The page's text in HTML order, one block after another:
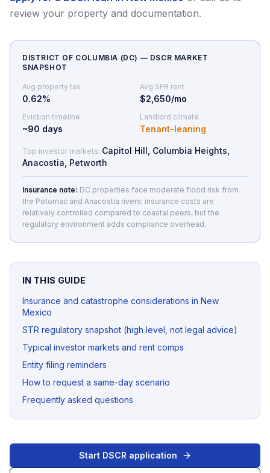
review your property and documentation.
DISTRICT OF COLUMBIA (DC) — DSCR MARKET
SNAPSHOT
Avg property tax
0.62%
Avg SFR rent
$2,650/mo
Eviction timeline
~90 days
Landlord climate
Tenant-leaning
Top investor markets: Capitol Hill, Columbia Heights,
Anacostia, Petworth
Insurance note: DC properties face moderate flood risk from
the Potomac and Anacostia rivers; insurance costs are
relatively controlled compared to coastal peers, but the
regulatory environment adds compliance overhead.
IN THIS GUIDE
Insurance and catastrophe considerations in New
Mexico
STR regulatory snapshot (high level, not legal advice)
Typical investor markets and rent comps
Entity filing reminders
How to request a same-day scenario
Frequently asked questions
Start DSCR application